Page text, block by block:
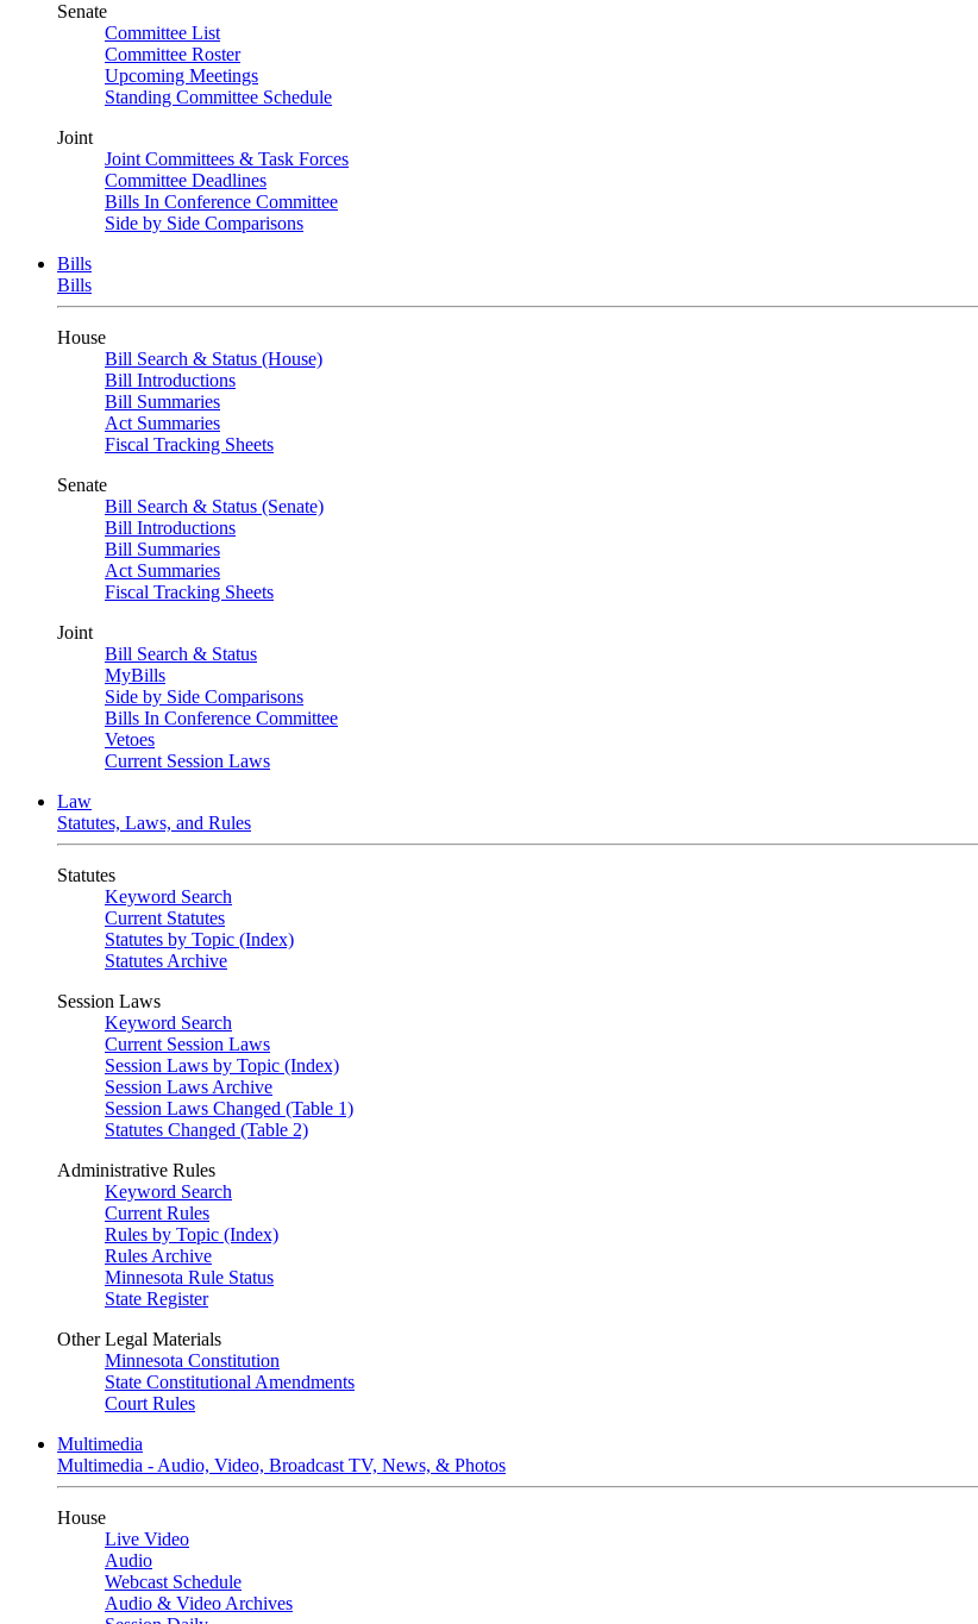
Senate
Committee List
Committee Roster
Upcoming Meetings
Standing Committee Schedule
Joint
Joint Committees & Task Forces
Committee Deadlines
Bills In Conference Committee
Side by Side Comparisons
Bills
Bills
House
Bill Search & Status (House)
Bill Introductions
Bill Summaries
Act Summaries
Fiscal Tracking Sheets
Senate
Bill Search & Status (Senate)
Bill Introductions
Bill Summaries
Act Summaries
Fiscal Tracking Sheets
Joint
Bill Search & Status
MyBills
Side by Side Comparisons
Bills In Conference Committee
Vetoes
Current Session Laws
Law
Statutes, Laws, and Rules
Statutes
Keyword Search
Current Statutes
Statutes by Topic (Index)
Statutes Archive
Session Laws
Keyword Search
Current Session Laws
Session Laws by Topic (Index)
Session Laws Archive
Session Laws Changed (Table 1)
Statutes Changed (Table 2)
Administrative Rules
Keyword Search
Current Rules
Rules by Topic (Index)
Rules Archive
Minnesota Rule Status
State Register
Other Legal Materials
Minnesota Constitution
State Constitutional Amendments
Court Rules
Multimedia
Multimedia - Audio, Video, Broadcast TV, News, & Photos
House
Live Video
Audio
Webcast Schedule
Audio & Video Archives